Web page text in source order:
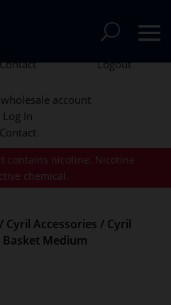
contains nicotine. Nicotine
chemical.
Logout
account
Log In
Contact
/ Cyril Accessories / Cyril
Basket Medium